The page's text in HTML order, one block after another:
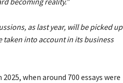
as last year, will be picked up
taken into account in its business
when around 700 essays were